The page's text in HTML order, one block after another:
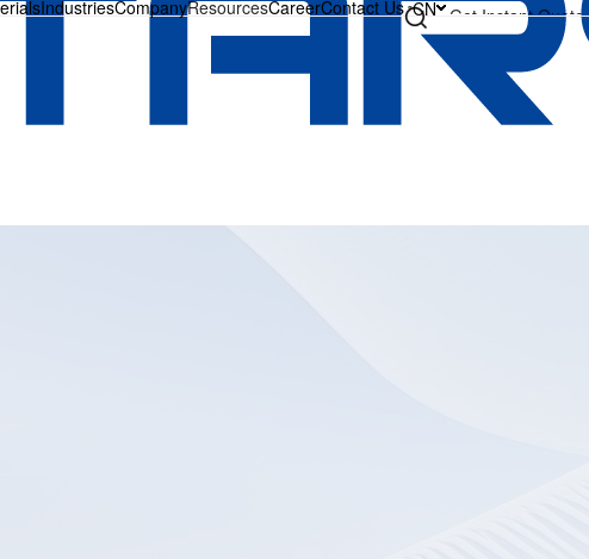
IndustriesCompanyResourcesCareerContact Us CN Get Instant Quote